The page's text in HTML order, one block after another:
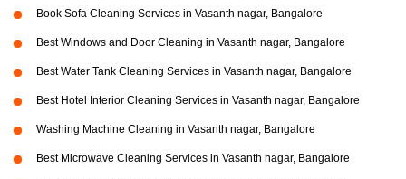
Book Sofa Cleaning Services in Vasanth nagar, Bangalore
Best Windows and Door Cleaning in Vasanth nagar, Bangalore
Best Water Tank Cleaning Services in Vasanth nagar, Bangalore
Best Hotel Interior Cleaning Services in Vasanth nagar, Bangalore
Washing Machine Cleaning in Vasanth nagar, Bangalore
Best Microwave Cleaning Services in Vasanth nagar, Bangalore